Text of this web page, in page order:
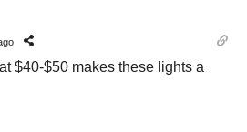
$40-$50 makes these lights a